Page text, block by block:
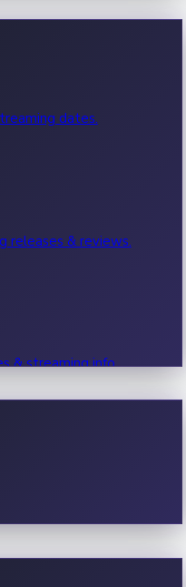
hits. dates.
releases & reviews.
& streaming info.